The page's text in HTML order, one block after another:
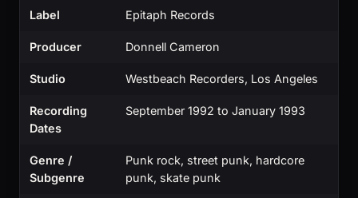
Label Epitaph Records
Producer Donnell Cameron
Studio Westbeach Recorders, Los Angeles
Recording
Dates
September 1992 to January 1993
Genre /
Subgenre
Punk rock, street punk, hardcore
punk, skate punk